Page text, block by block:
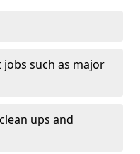
such as major
ups and